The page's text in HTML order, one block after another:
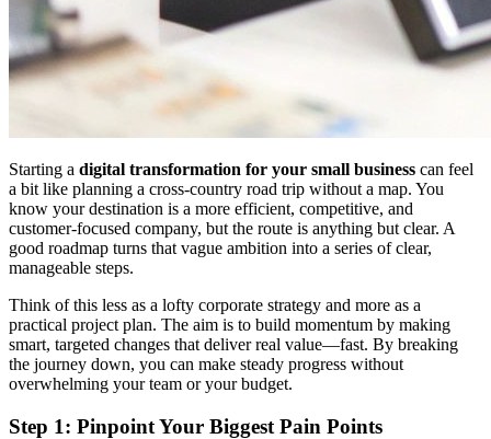
Starting a digital transformation for your small business can feel
a bit like planning a cross-country road trip without a map. You
know your destination is a more efficient, competitive, and
customer-focused company, but the route is anything but clear. A
good roadmap turns that vague ambition into a series of clear,
manageable steps.
Think of this less as a lofty corporate strategy and more as a
practical project plan. The aim is to build momentum by making
smart, targeted changes that deliver real value—fast. By breaking
the journey down, you can make steady progress without
overwhelming your team or your budget.
Step 1: Pinpoint Your Biggest Pain Points